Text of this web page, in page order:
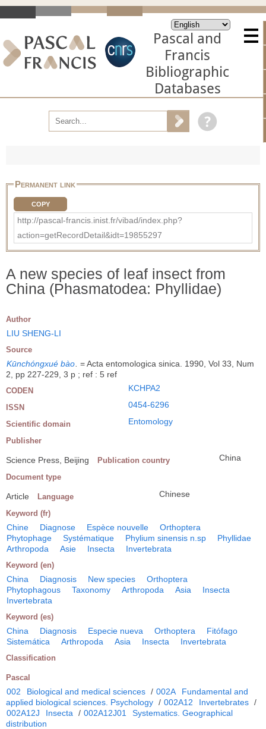
Pascal and
Francis
Bibliographic
Databases
Permanent link
COPY
http://pascal-francis.inist.fr/vibad/index.php?
action=getRecordDetail&idt=19855297
A new species of leaf insect from
China (Phasmatodea: Phyllidae)
Author
LIU SHENG-LI
Source
Kūnchóngxué bào = Acta entomologica sinica. 1990, Vol 33, Num
2, pp 227-229, 3 p ; ref : 5 ref
CODEN KCHPA2
ISSN 0454-6296
Scientific domain Entomology
Publisher
Science Press, Beijing Publication country China
Document type
Article Language Chinese
Keyword (fr)
Chine Diagnose Espèce nouvelle
Orthoptera
Phytophage
Systématique Phylium sinensis n.sp
Phyllidae
Arthropoda
Asie Insecta Invertebrata
Keyword (en)
China Diagnosis New species
Orthoptera
Phytophagous
Taxonomy Arthropoda Asia
Insecta
Invertebrata
Keyword (es)
China Diagnosis Especie nueva Orthoptera
Fitófago
Sistemática
Arthropoda Asia Insecta Invertebrata
Classification
Pascal
002 Biological and medical sciences / 002A
Fundamental and
applied biological sciences. Psychology / 002A12 Invertebrates /
002A12J
Insecta / 002A12J01
Systematics. Geographical
distribution